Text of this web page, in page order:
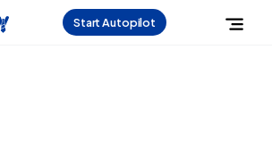
Start Autopilot